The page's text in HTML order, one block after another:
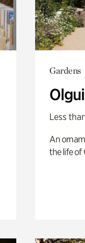
Gardens
Less
An
the life of